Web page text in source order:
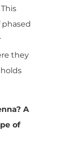
phased
they
A
of